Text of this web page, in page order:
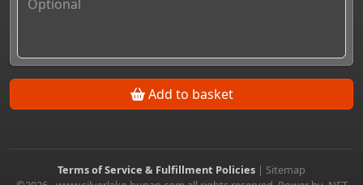
Add to basket
Terms of Service & Fulfillment Policies | Sitemap